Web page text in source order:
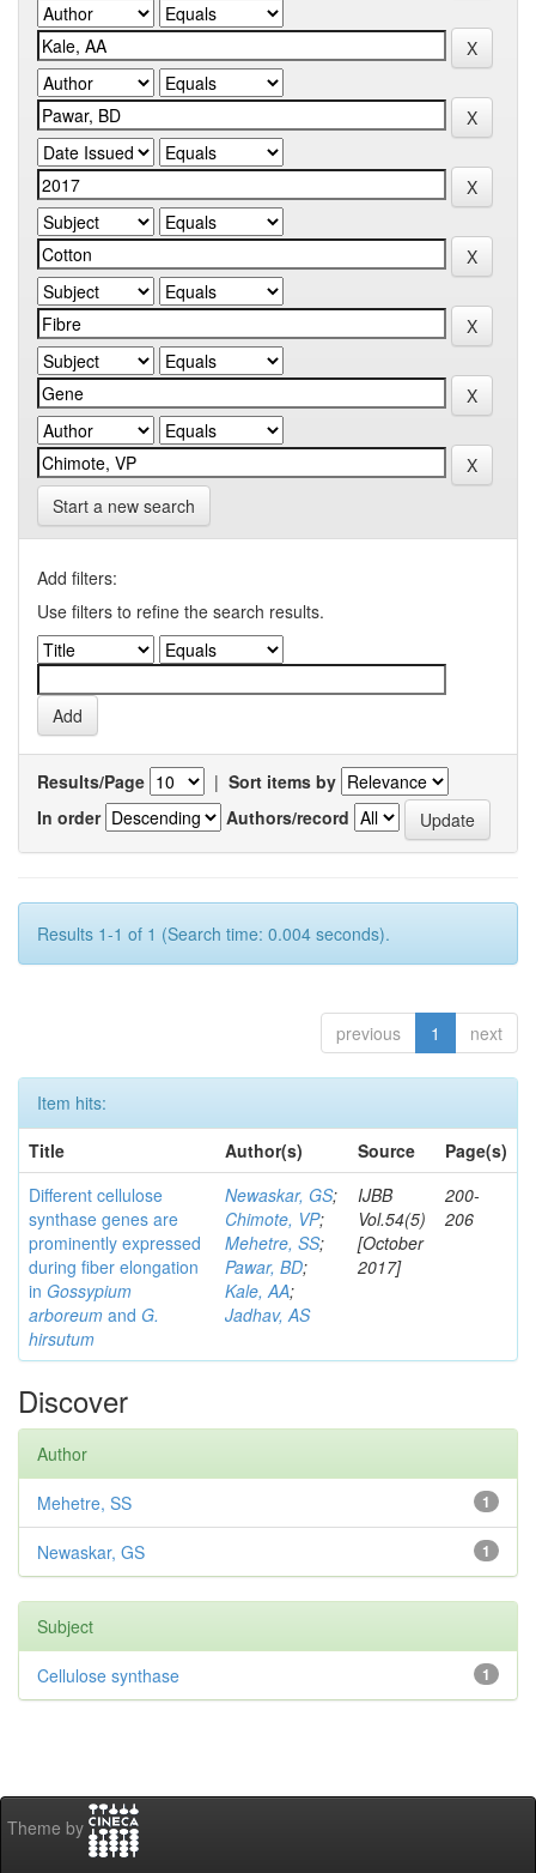
Start a new search
Add filters:
Use filters to refine the search results.
Results/Page | Sort items by
In order
Authors/record
Results 1-1 of 1 (Search time: 0.004 seconds).
previous 1 next
Item hits:
Title
Author(s) Source
Page(s)
Different cellulose
synthase genes are
prominently expressed
during fiber elongation
in Gossypium
arboreum and G.
hirsutum
Newaskar, GS;
Chimote, VP;
Mehetre, SS;
Pawar, BD;
Kale, AA;
Jadhav, AS
IJBB
Vol.54(5)
[October
2017]
200-
206
Discover
Author
1
Mehetre, SS
1
Newaskar, GS
Subject
1
Cellulose synthase
Theme by